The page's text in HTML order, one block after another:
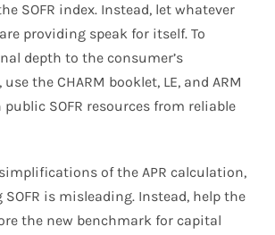
SOFR index. Instead, let whatever
providing speak for itself. To
depth to the consumer’s
the CHARM booklet, LE, and ARM
SOFR resources from reliable
of the APR calculation,
is misleading. Instead, help the
the new benchmark for capital